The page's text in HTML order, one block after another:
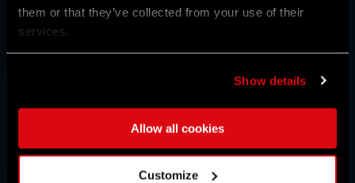
them or that they’ve collected from your use of their
services.
Show details
Allow all cookies
Customize
News